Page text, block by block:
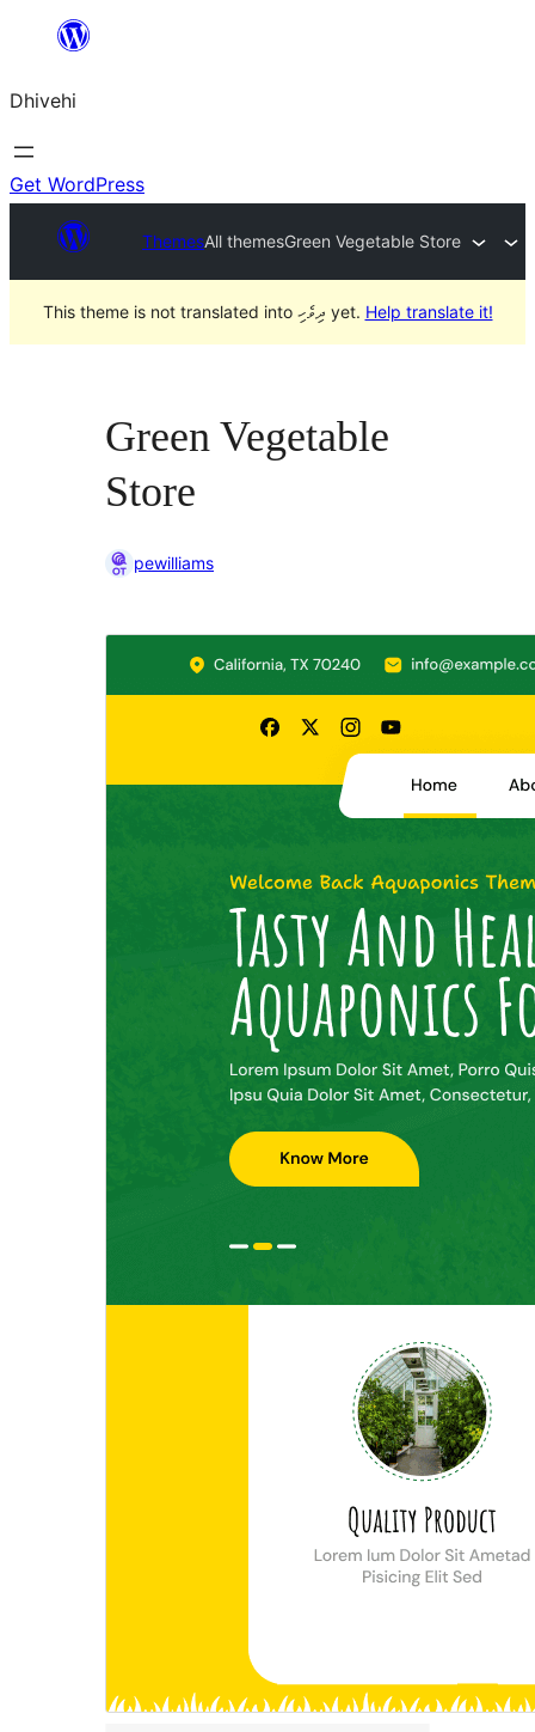
content
Dhivehi
Get WordPress
ThemesAll themesGreen Vegetable Store
This theme is not translated into ދިވެހި yet. Help translate it!
Green Vegetable
Store
pewilliams